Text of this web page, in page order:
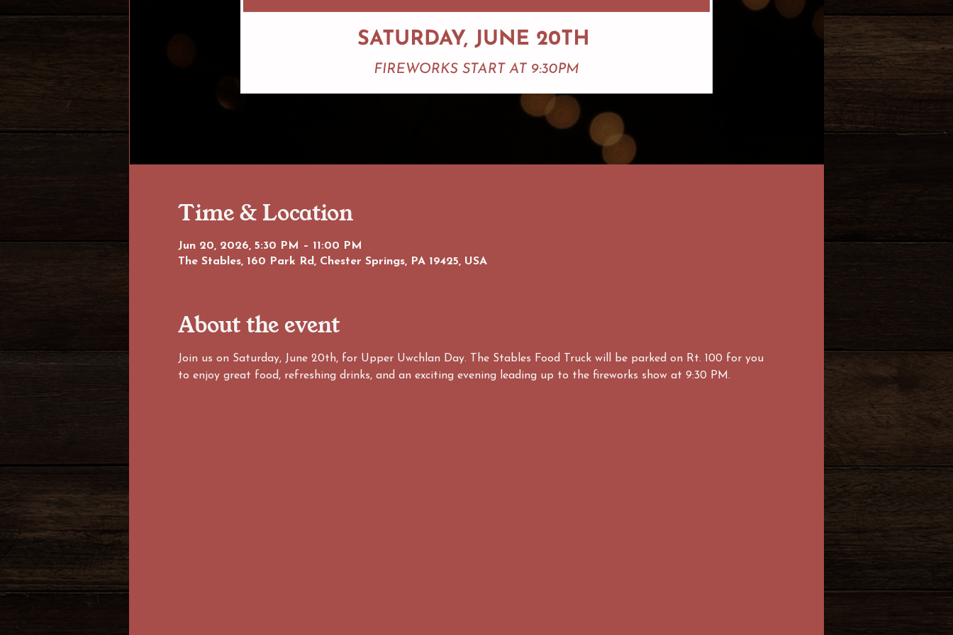
Time & Location
Jun 20, 2026, 5:30 PM – 11:00 PM
The Stables, 160 Park Rd, Chester Springs, PA 19425, USA
About the event
Join us on Saturday, June 20th, for Upper Uwchlan Day. The Stables Food Truck will be parked on Rt. 100 for you
to enjoy great food, refreshing drinks, and an exciting evening leading up to the fireworks show at 9:30 PM.